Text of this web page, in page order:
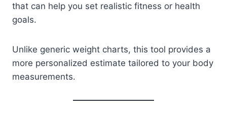
that can help you set realistic fitness or health
goals.
Unlike generic weight charts, this tool provides a
more personalized estimate tailored to your body
measurements.